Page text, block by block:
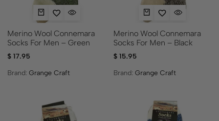
Merino Wool Connemara
Socks For Men – Green
$ 17.95
Brand: Grange Craft
Merino Wool Connemara
Socks For Men – Black
$15.95
Brand: Grange Craft